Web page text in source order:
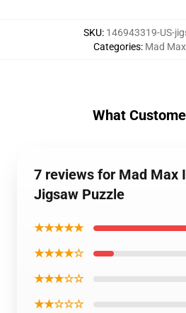
SKU: 146943319-US-
Categories: Mad
What
7 reviews for Mad Max
Jigsaw Puzzle
★★★★★
★★★★☆
★★★☆☆
★★☆☆☆